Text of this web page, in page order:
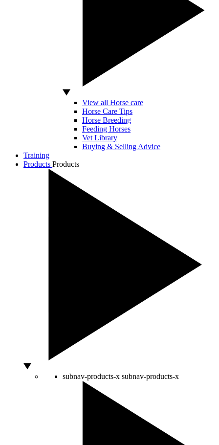
View all Horse care
Horse Care Tips
Horse Breeding
Feeding Horses
Vet Library
Buying & Selling Advice
Training
Products Products
subnav-products-x subnav-products-x